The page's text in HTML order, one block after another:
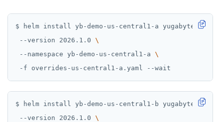
$ helm install yb-demo-us-central1-a yugabytedb/
--version 2026.1.0
--namespace yb-demo-us-central1-a
$ helm install yb-demo-us-central1-b yugabytedb/
--version 2026.1.0